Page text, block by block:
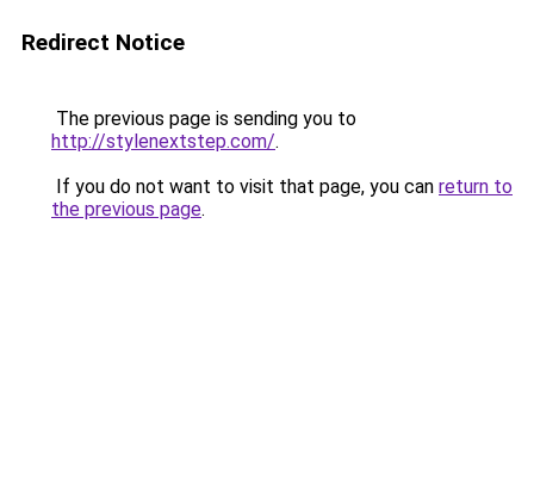
Redirect Notice
The previous page is sending you to
http://stylenextstep.com/.
If you do not want to visit that page, you can return to
the previous page.